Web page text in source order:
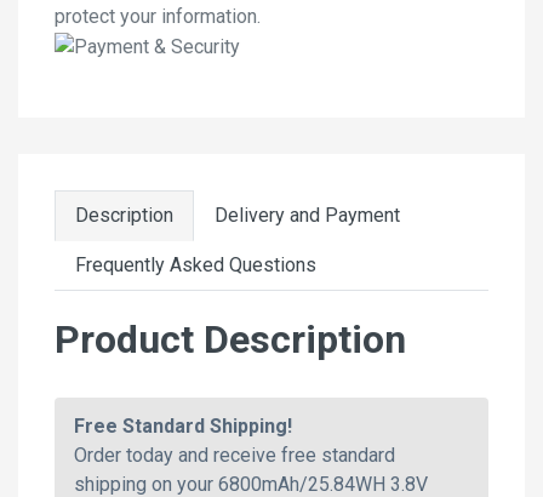
protect your information.
Description Delivery and Payment
Frequently Asked Questions
Product Description
Free Standard Shipping!
Order today and receive free standard
shipping on your 6800mAh/25.84WH 3.8V